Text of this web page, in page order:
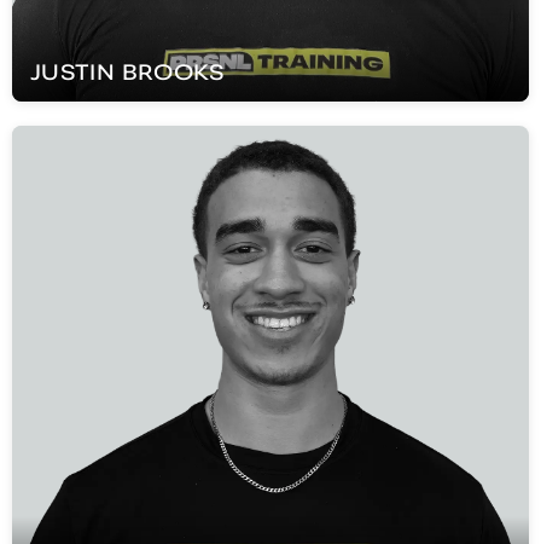
JUSTIN BROOKS